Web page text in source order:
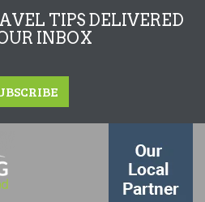
TIPS DELIVERED
INBOX